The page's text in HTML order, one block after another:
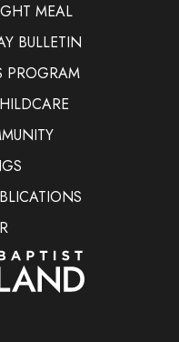
MEAL
BULLETIN
PROGRAM